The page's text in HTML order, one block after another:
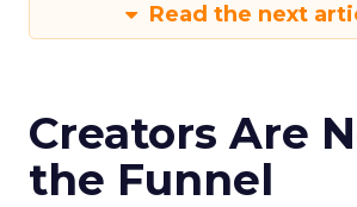
Read the next
Creators Are
the Funnel